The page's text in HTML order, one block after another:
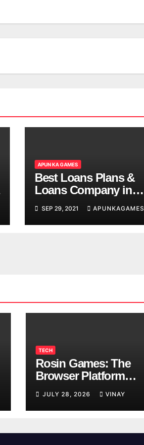
APUN KA GAMES
Best Loans Plans &
Loans Company in
SEP 29, 2021 APUNKAGAMES
TECH
Rosin Games: The
Browser Platform
Breaks
JULY 28, 2026 VINAY